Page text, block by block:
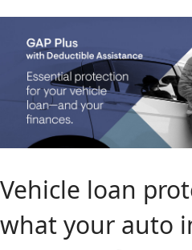
Vehicle loan
what your auto